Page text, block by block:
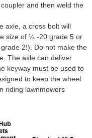
and then weld the
axle, a cross bolt will
size of ¼ -20 grade 5 or
2!). Do not make the
The axle can deliver
keyway must be used to
to keep the wheel
riding lawnmowers